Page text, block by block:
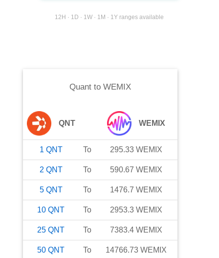
12H · 1D · 1W · 1M · 1Y ranges available
Quantto WEMIX
QNT WEMIX
1 QNT To 295.33 WEMIX
2 QNT To 590.67 WEMIX
5 QNT To 1476.7 WEMIX
10 QNT To 2953.3 WEMIX
25 QNT To 7383.4 WEMIX
50 QNT To 14766.73 WEMIX